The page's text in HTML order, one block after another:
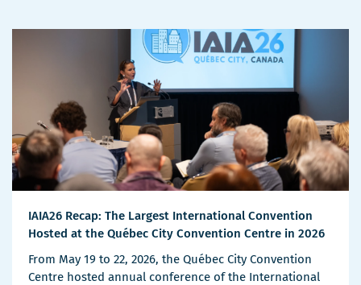
IAIA26 Recap: The Largest International Convention
Hosted at the Québec City Convention Centre in 2026
From May 19 to 22, 2026, the Québec City Convention
Centre hosted annual conference of the International